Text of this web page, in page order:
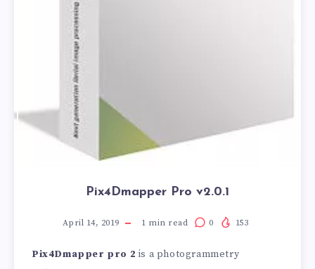
Pix4Dmapper Pro v2.0.1
April 14, 2019 1 min read 0 153
Pix4Dmapper pro 2 is a photogrammetry